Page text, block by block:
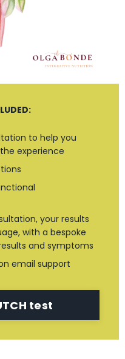
to help you
experience
your results
with a bespoke
and symptoms
email support
test